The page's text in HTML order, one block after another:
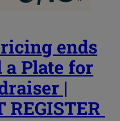
ends
Plate for
|
REGISTER